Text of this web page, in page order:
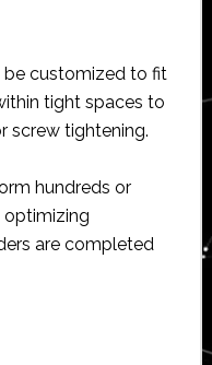
be customized to fit
tight spaces to
screw tightening.
hundreds or
optimizing
are completed